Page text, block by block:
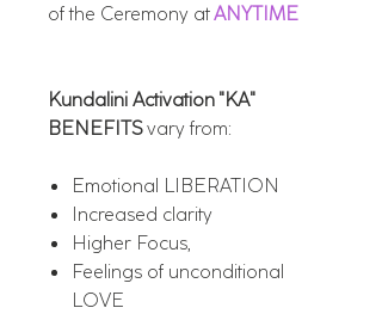
of the Ceremony atANYTIME
Kundalini Activation "KA"
BENEFITSvary from:
Emotional LIBERATION
Increased clarity
Higher Focus,
Feelings of unconditional
LOVE